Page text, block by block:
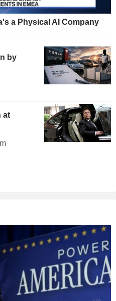
a Physical AI Company
by
at